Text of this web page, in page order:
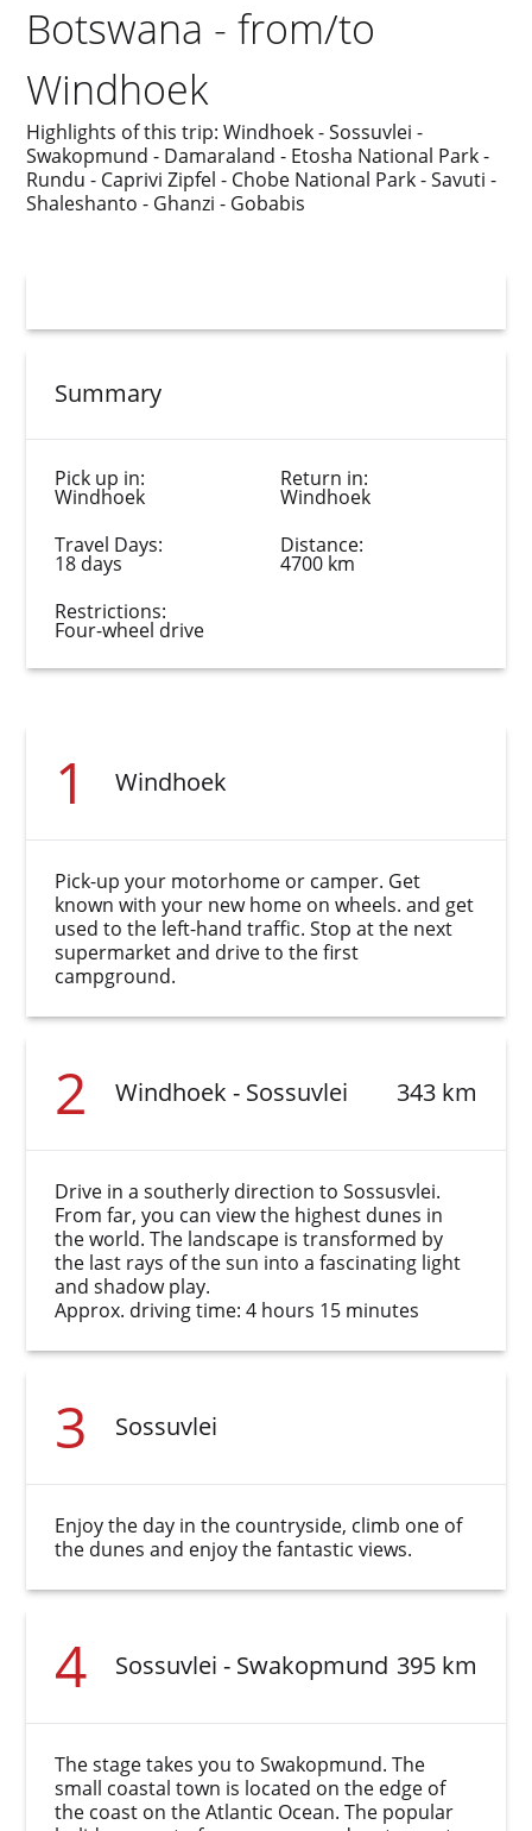
Botswana - from/to
Windhoek
Highlights of this trip: Windhoek - Sossuvlei -
Swakopmund - Damaraland - Etosha National Park -
Rundu - Caprivi Zipfel - Chobe National Park - Savuti -
Shaleshanto - Ghanzi - Gobabis
Summary
Pick up in:
Windhoek
Return in:
Windhoek
Travel Days:
18 days
Distance:
4700 km
Restrictions:
Four-wheel drive
1 Windhoek
Pick-up your motorhome or camper. Get
known with your new home on wheels. and get
used to the left-hand traffic. Stop at the next
supermarket and drive to the first
campground.
2 Windhoek - Sossuvlei 343 km
Drive in a southerly direction to Sossusvlei.
From far, you can view the highest dunes in
the world. The landscape is transformed by
the last rays of the sun into a fascinating light
and shadow play.
Approx. driving time: 4 hours 15 minutes
3 Sossuvlei
Enjoy the day in the countryside, climb one of
the dunes and enjoy the fantastic views.
4 Sossuvlei - Swakopmund 395 km
The stage takes you to Swakopmund. The
small coastal town is located on the edge of
the coast on the Atlantic Ocean. The popular